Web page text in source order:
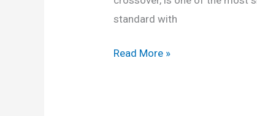
standard with
2024
Read More »